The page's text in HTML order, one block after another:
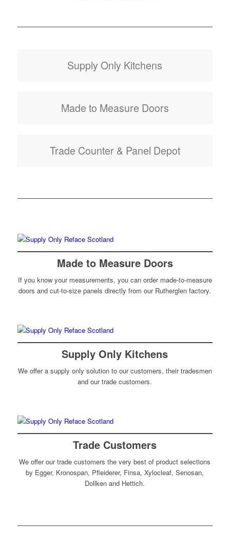
Supply Only Kitchens
Made to Measure Doors
Trade Counter & Panel Depot
Made to Measure Doors
If you know your measurements, you can order made-to-measure
doors and cut-to-size panels directly from our Rutherglen factory.
Supply Only Kitchens
We offer a supply only solution to our customers, their tradesmen
and our trade customers.
Trade Customers
We offer our trade customers the very best of product selections
by Egger, Kronospan, Pfleiderer, Finsa, Xylocleaf, Senosan,
Dollken and Hettich.